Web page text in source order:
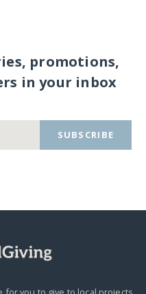
promotions,
in your inbox
SUBSCRIBE